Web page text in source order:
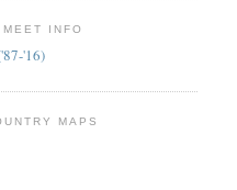
INFO
'16)
MAPS